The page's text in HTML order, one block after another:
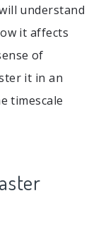
understand
it affects
of
it in an
timescale